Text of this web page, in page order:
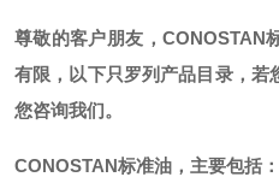
尊敬的客户朋友， CONOSTAN
有限，以下只罗列产品目录，若
您咨询我们。
CONOSTAN标准油，主要包括：